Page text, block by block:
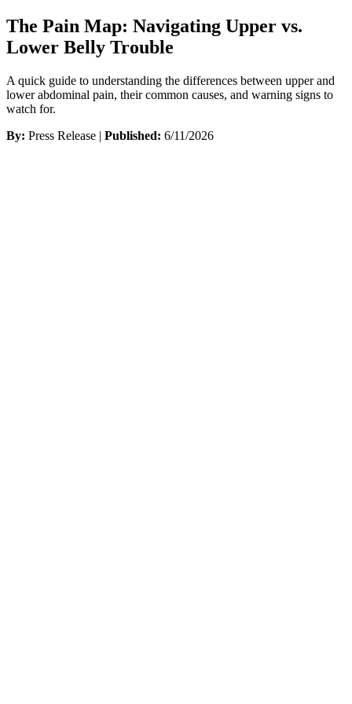
The Pain Map: Navigating Upper vs.
Lower Belly Trouble
A quick guide to understanding the differences between upper and
lower abdominal pain, their common causes, and warning signs to
watch for.
By: Press Release | Published: 6/11/2026